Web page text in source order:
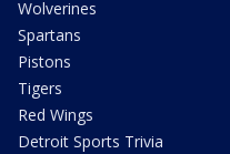
Wolverines
Spartans
Pistons
Tigers
Red Wings
Detroit Sports Trivia